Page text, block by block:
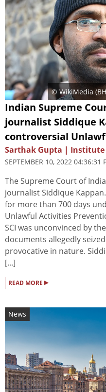
© WikiMedia (
Indian Supreme
journalist Siddique
controversial
Sarthak Gupta | Institute
SEPTEMBER 10, 2022 04:36:31
The Supreme Court of
journalist Siddique
for more than 700 days
Unlawful Activities
SCI was unconvinced by
documents allegedly
provocative in nature.
[...]
READ MORE ▸
News